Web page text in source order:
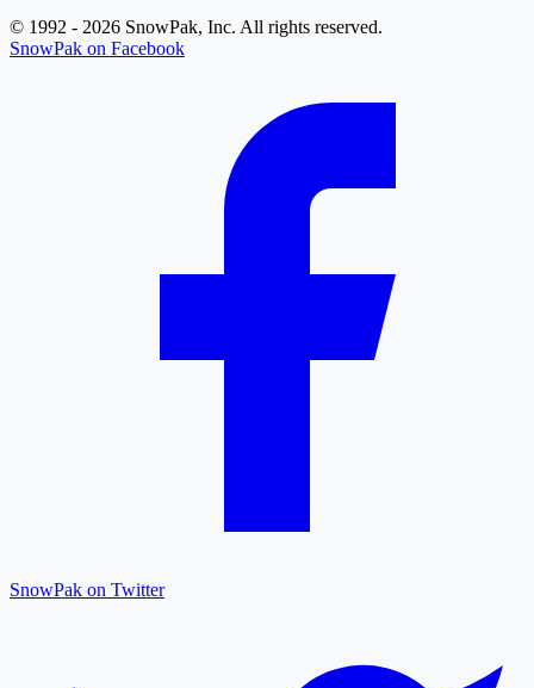
© 1992 - 2026 SnowPak, Inc. All rights reserved.
SnowPak on Facebook
SnowPak on Twitter